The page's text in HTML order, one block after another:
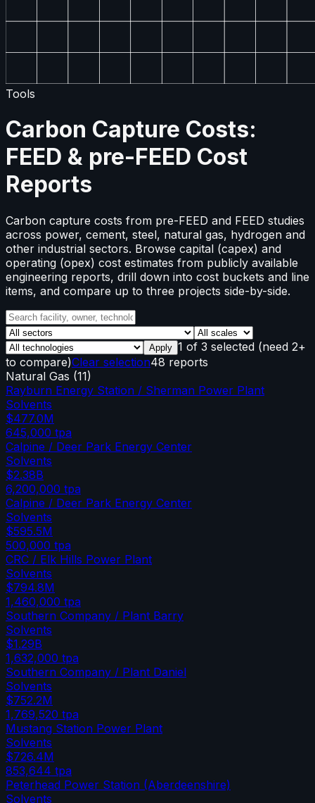
Tools
Carbon Capture Costs:
FEED & pre-FEED Cost
Reports
Carbon capture costs from pre-FEED and FEED studies
across power, cement, steel, natural gas, hydrogen and
other industrial sectors. Browse capital (capex) and
operating (opex) cost estimates from publicly available
engineering reports, drill down into cost buckets and line
items, and compare up to three projects side-by-side.
Apply 1 of 3 selected (need 2+
to compare)Clear selection48 reports
Natural Gas (11)
Rayburn Energy Station / Sherman Power Plant
Solvents
$477.0M
645,000 tpa
Calpine / Deer Park Energy Center
Solvents
$2.38B
6,200,000 tpa
Calpine / Deer Park Energy Center
Solvents
$595.5M
500,000 tpa
CRC / Elk Hills Power Plant
Solvents
$794.8M
1,460,000 tpa
Southern Company / Plant Barry
Solvents
$1.29B
1,632,000 tpa
Southern Company / Plant Daniel
Solvents
$752.2M
1,769,520 tpa
Mustang Station Power Plant
Solvents
$726.4M
853,644 tpa
Peterhead Power Station (Aberdeenshire)
Solvents